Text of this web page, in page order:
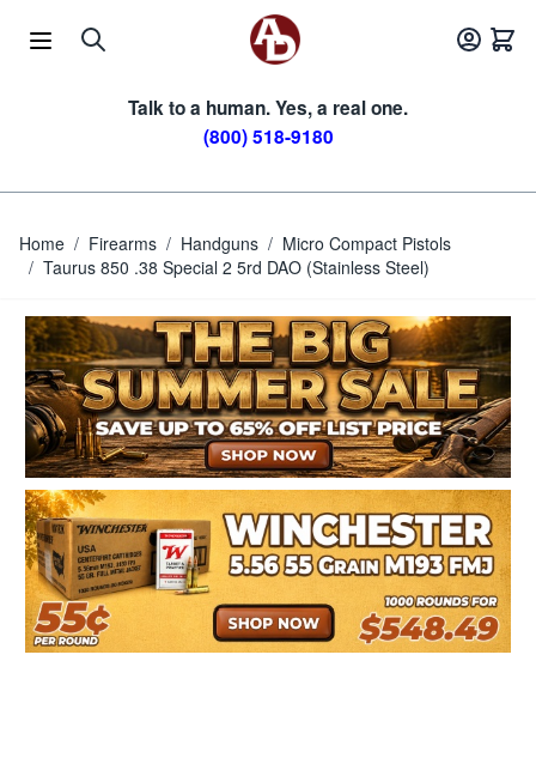
Talk to a human. Yes, a real one.
(800) 518-9180
Home / Firearms / Handguns / Micro Compact Pistols
/ Taurus 850 .38 Special 2 5rd DAO (Stainless Steel)